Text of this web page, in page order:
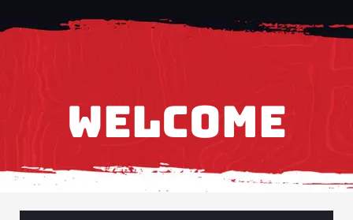
WELCOME